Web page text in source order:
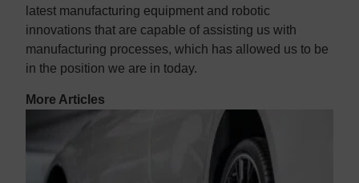
latest manufacturing equipment and robotic
innovations that are capable of assisting us with
manufacturing processes, which has allowed us to be
in the position we are in today.
More Articles